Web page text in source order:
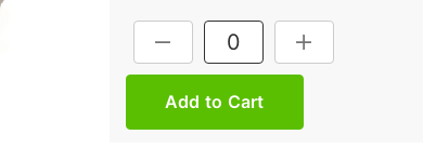
DECREASE QUANTITY:INCREASE